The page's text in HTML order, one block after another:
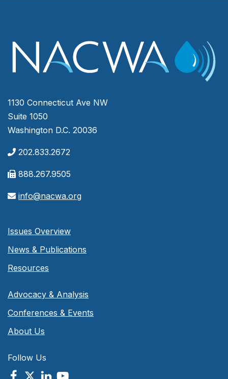
1130 Connecticut Ave NW
Suite 1050
Washington D.C. 20036
202.833.2672
888.267.9505
info@nacwa.org
Issues Overview
News & Publications
Resources
Advocacy & Analysis
Conferences & Events
About Us
Follow Us